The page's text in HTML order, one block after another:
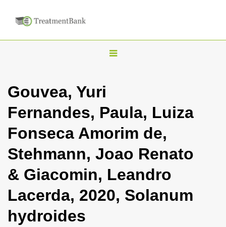
T
l
n
a
i
g
Gouvea, Yuri
Fernandes, Paula, Luiza
Fonseca Amorim de,
Stehmann, Joao Renato
& Giacomin, Leandro
Lacerda, 2020, Solanum
hydroides